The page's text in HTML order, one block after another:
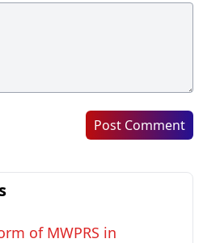
Post Comment
of MWPRS in